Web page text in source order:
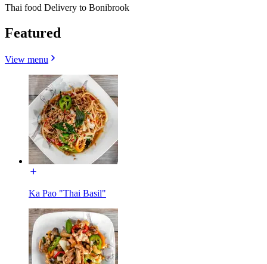
Thai food Delivery to Bonibrook
Featured
View menu
Ka Pao "Thai Basil"